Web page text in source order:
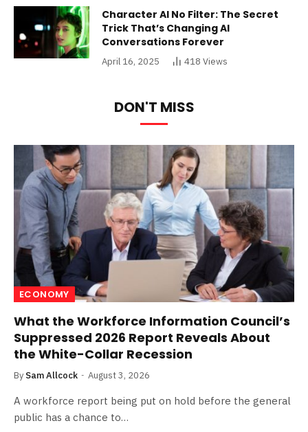
Character AI No Filter: The Secret
Trick That’s Changing AI
Conversations Forever
April 16, 2025 418 Views
DON'T MISS
ECONOMY
What the Workforce Information Council’s
Suppressed 2026 Report Reveals About
the White-Collar Recession
By Sam Allcock August 3, 2026
A workforce report being put on hold before the general
public has a chance to…